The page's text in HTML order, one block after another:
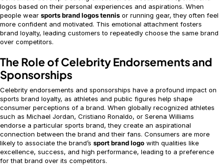
logos based on their personal experiences and aspirations. When
people wear sports brand logos tennis or running gear, they often feel
more confident and motivated. This emotional attachment fosters
brand loyalty, leading customers to repeatedly choose the same brand
over competitors.
The Role of Celebrity Endorsements and
Sponsorships
Celebrity endorsements and sponsorships have a profound impact on
sports brand loyalty, as athletes and public figures help shape
consumer perceptions of a brand. When globally recognized athletes
such as Michael Jordan, Cristiano Ronaldo, or Serena Williams
endorse a particular sports brand, they create an aspirational
connection between the brand and their fans. Consumers are more
likely to associate the brand’s sport brand logo with qualities like
excellence, success, and high performance, leading to a preference
for that brand over its competitors.